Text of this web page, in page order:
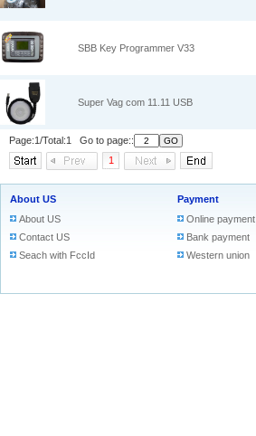
SBB Key Programmer V33
Super Vag com 11.11 USB
Page:1/Total:1 Go to page::
1
About US
About US
Contact US
Seach with FccId
Payment
Online payment
Bank payment
Western union